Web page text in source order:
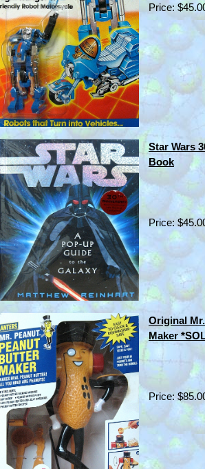
Price:
Star Wars
Book
Price:
Original
Maker
Price: